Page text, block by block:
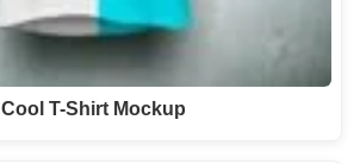
Cool T-Shirt Mockup